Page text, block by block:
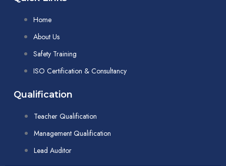
Home
About Us
Safety Training
ISO Certification & Consultancy
Qualification
Teacher Qualification
Management Qualification
Lead Auditor